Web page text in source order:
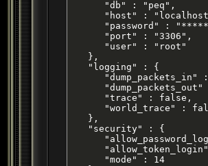
      "db" : "peq",
"host" :
"password" :
      "port" : "3306",
      "user" : "root"
   },
   "logging" : {
"dump_packets_in"
"dump_packets_out"
      "trace" : false,
"world_trace" :
   },
   "security" : {
      "mode" : 14